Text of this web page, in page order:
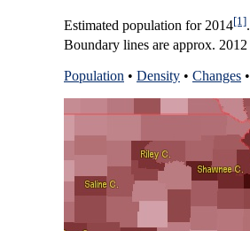
Estimated population for 2014[1]
Boundary lines are approx. 2012
Population • Density • Changes •